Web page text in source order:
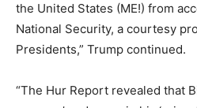
the United States (ME!) from
National Security, a courtesy
Presidents,” Trump continued.
“The Hur Report revealed that